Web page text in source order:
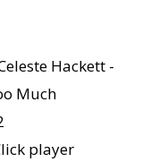
Hackett -
Much
player